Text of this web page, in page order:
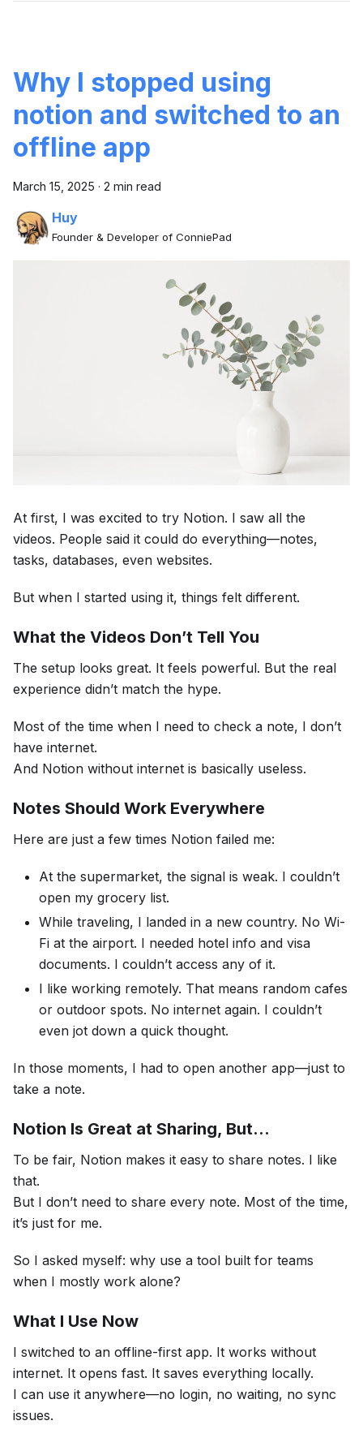
Why I stopped using
notion and switched to an
offline app
March 15, 2025 · 2 min read
Huy
Founder & Developer of ConniePad
At first, I was excited to try Notion. I saw all the
videos. People said it could do everything—notes,
tasks, databases, even websites.
But when I started using it, things felt different.
What the Videos Don’t Tell You
The setup looks great. It feels powerful. But the real
experience didn’t match the hype.
Most of the time when I need to check a note, I don’t
have internet.
And Notion without internet is basically useless.
Notes Should Work Everywhere
Here are just a few times Notion failed me:
At the supermarket, the signal is weak. I couldn’t
open my grocery list.
While traveling, I landed in a new country. No Wi-
Fi at the airport. I needed hotel info and visa
documents. I couldn’t access any of it.
I like working remotely. That means random cafes
or outdoor spots. No internet again. I couldn’t
even jot down a quick thought.
In those moments, I had to open another app—just to
take a note.
Notion Is Great at Sharing, But…
To be fair, Notion makes it easy to share notes. I like
that.
But I don’t need to share every note. Most of the time,
it’s just for me.
So I asked myself: why use a tool built for teams
when I mostly work alone?
What I Use Now
I switched to an offline-first app. It works without
internet. It opens fast. It saves everything locally.
I can use it anywhere—no login, no waiting, no sync
issues.